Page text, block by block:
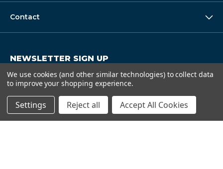
Contact
NEWSLETTER SIGN UP
Get super deals and special discounts.
m
i
Submit
We use cookies (and other similar technologies) to collect data
to improve your shopping experience.
Settings Reject all Accept All Cookies